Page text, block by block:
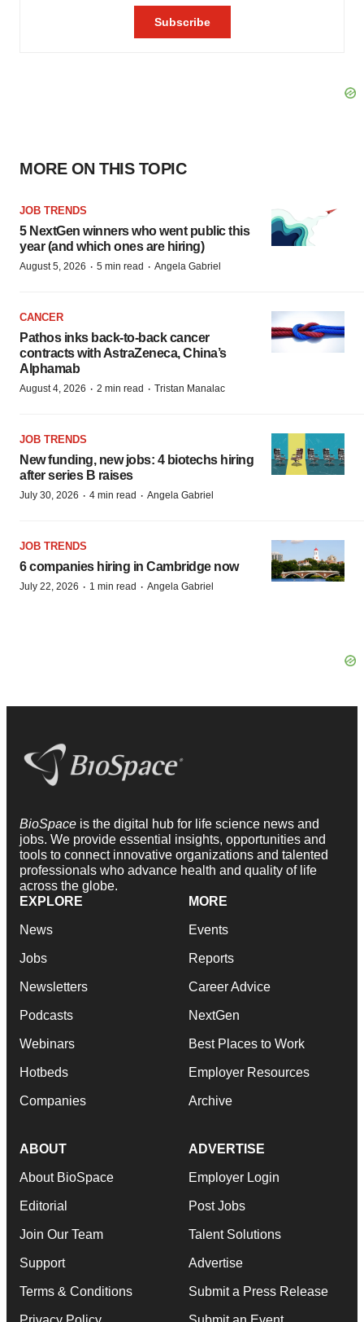
MORE ON THIS TOPIC
JOB TRENDS
5 NextGen winners who went public this
year (and which ones are hiring)
August 5, 2026 · 5 min read · Angela Gabriel
CANCER
Pathos inks back-to-back cancer
contracts with AstraZeneca, China’s
Alphamab
August 4, 2026 · 2 min read · Tristan Manalac
JOB TRENDS
New funding, new jobs: 4 biotechs hiring
after series B raises
July 30, 2026 · 4 min read · Angela Gabriel
JOB TRENDS
6 companies hiring in Cambridge now
July 22, 2026 · 1 min read · Angela Gabriel
BioSpace is the digital hub for life science news and
jobs. We provide essential insights, opportunities and
tools to connect innovative organizations and talented
professionals who advance health and quality of life
across the globe.
EXPLORE
News
Jobs
Newsletters
Podcasts
Webinars
Hotbeds
Companies
MORE
Events
Reports
Career Advice
NextGen
Best Places to Work
Employer Resources
Archive
ABOUT
About BioSpace
Editorial
Join Our Team
Support
Terms & Conditions
ADVERTISE
Employer Login
Post Jobs
Talent Solutions
Advertise
Submit a Press Release